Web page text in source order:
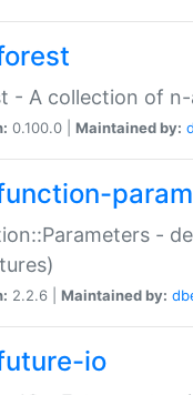
- A collection of
0.100.0 | Maintained by:
-
2.2.6 | Maintained by:
io